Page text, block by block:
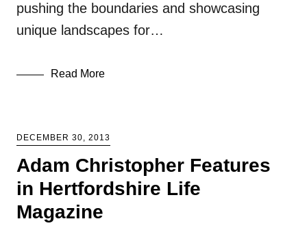
pushing the boundaries and showcasing
unique landscapes for…
Read More
DECEMBER 30, 2013
Adam Christopher Features
in Hertfordshire Life
Magazine